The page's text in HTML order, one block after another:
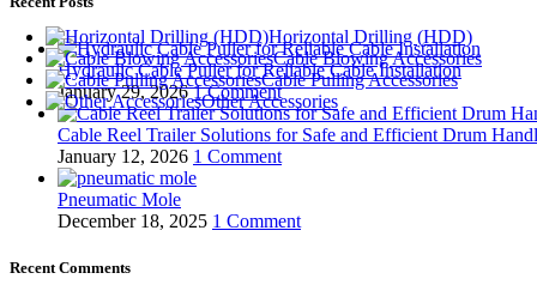
Horizontal Drilling (HDD)
Cable Blowing Accessories
Cable Pulling Accessories
Other Accessories
Hydraulic Cable Puller for Reliable Cable Installation
January 29, 2026 1 Comment
Cable Reel Trailer Solutions for Safe and Efficient Drum
January 12, 2026 1 Comment
Pneumatic Mole
December 18, 2025 1 Comment
Recent Comments